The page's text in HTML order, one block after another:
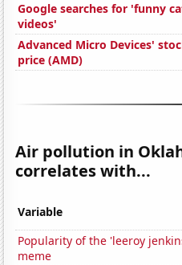
Google searches for 'funny
videos'
Advanced Micro Devices'
price (AMD)
Air pollution in
correlates with...
Variable
Popularity of the 'leeroy
meme